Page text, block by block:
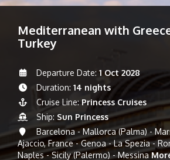
Mediterranean with
Turkey
Departure Date: 1 Oct 2028
Duration: 14 nights
Cruise Line:Princess Cruises
Ship: Sun Princess
Barcelona - Mallorca (Palma) -
Ajaccio, France - Genoa - La Spezia -
Naples - Sicily (Palermo) - Messina